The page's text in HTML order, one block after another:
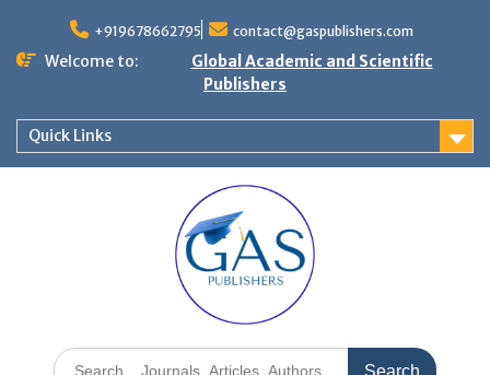
+919678662795 contact@gaspublishers.com
Welcome to:
Global Academic and Scientific
Publishers
Quick Links